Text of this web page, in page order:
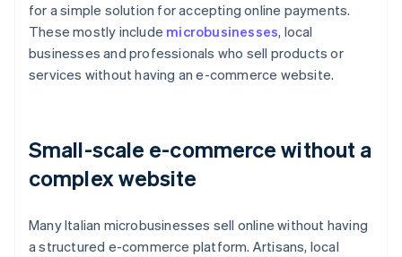
for a simple solution for accepting online payments.
These mostly include microbusinesses, local
businesses and professionals who sell products or
services without having an e-commerce website.
Small-scale e-commerce without a
complex website
Many Italian microbusinesses sell online without having
a structured e-commerce platform. Artisans, local